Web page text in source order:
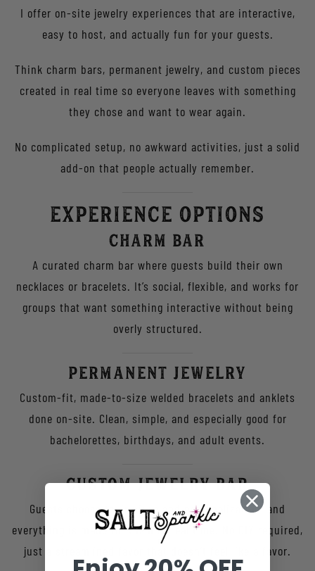
I offer on-site jewelry experiences that are interactive,
easy to host, and actually fun for your guests.
Think charm bars, permanent jewelry, and custom pieces
created in real time so everyone leaves with something
they chose and want to wear again.
No complicated setup, no awkward activities, just a solid
add-on that people actually remember.
Experience Options
Charm Bar
A curated charm bar where guests build their own
necklaces or bracelets. It’s social, flexible, and works for
groups that want something interactive without being
overly structured.
Permanent Jewelry
Custom-fit, made-to-size welded bracelets and anklets
done on-site. Clean, simple, and especially good for
bachelorettes, birthdays, and adult events.
Custom Jewelry Bar
Guests choose their piece and personalization, and
everything is made for them in real time. No DIY required,
just a streamlined favor that doesn’t feel like a favor.